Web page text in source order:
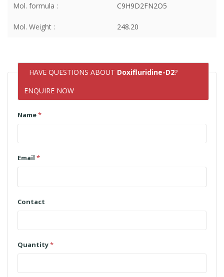
Mol. formula : C9H9D2FN2O5
Mol. Weight : 248.20
HAVE QUESTIONS ABOUT Doxifluridine-D2?
ENQUIRE NOW
Name*
Email *
Contact
Quantity*